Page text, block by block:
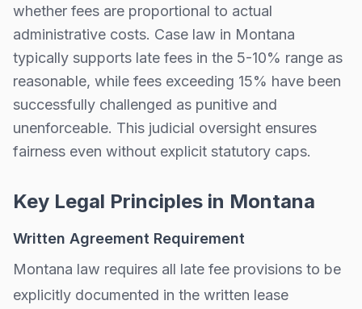
whether fees are proportional to actual
administrative costs. Case law in Montana
typically supports late fees in the 5-10% range as
reasonable, while fees exceeding 15% have been
successfully challenged as punitive and
unenforceable. This judicial oversight ensures
fairness even without explicit statutory caps.
Key Legal Principles in Montana
Written Agreement Requirement
Montana law requires all late fee provisions to be
explicitly documented in the written lease